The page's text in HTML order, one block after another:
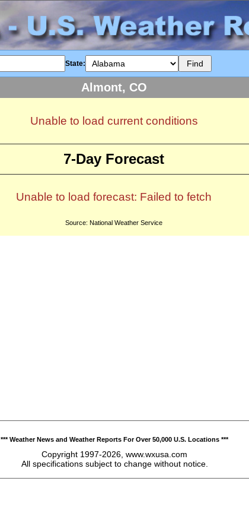
State:
Almont, CO
Unable to load current conditions
7-Day Forecast
Unable to load forecast: Failed to fetch
Source: National Weather Service
*** Weather News and Weather Reports For Over 50,000 U.S. Locations ***
Copyright 1997-2026, www.wxusa.com
All specifications subject to change without notice.